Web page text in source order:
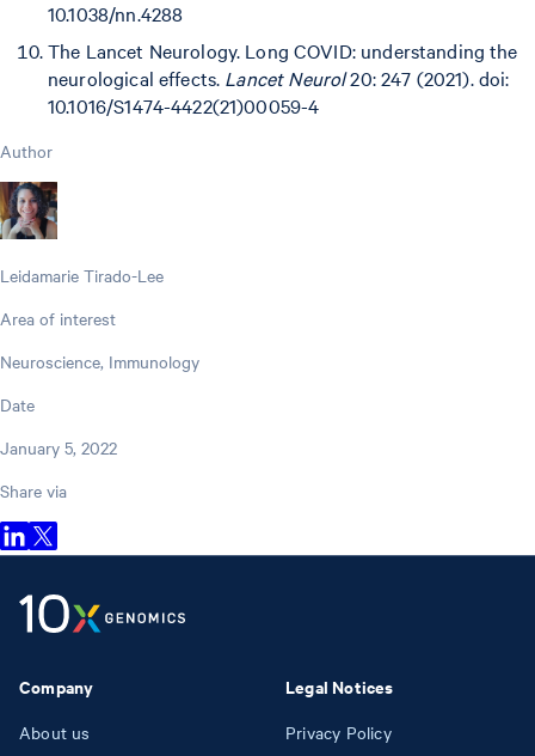
10.1038/nn.4288
The Lancet Neurology. Long COVID: understanding the
neurological effects. Lancet Neurol20: 247 (2021). doi:
10.1016/S1474-4422(21)00059-4
Author
Leidamarie Tirado-Lee
Area of interest
Neuroscience, Immunology
Date
January 5, 2022
Share via
Company
About us
Legal Notices
Privacy Policy